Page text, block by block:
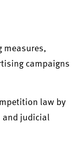
measures,
campaigns
law by
and judicial